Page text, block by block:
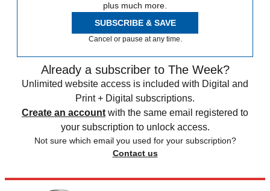
plus much more.
SUBSCRIBE & SAVE
Cancel or pause at any time.
Already a subscriber to The Week?
Unlimited website access is included with Digital and
Print + Digital subscriptions.
Create an account with the same email registered to
your subscription to unlock access.
Not sure which email you used for your subscription?
Contact us